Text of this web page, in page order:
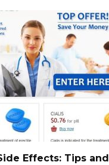
Effects: Tips and